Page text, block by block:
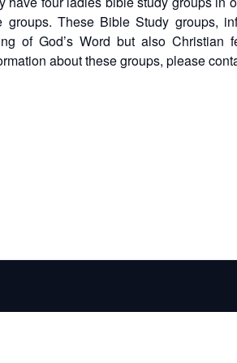
groups. These Bible Study groups,
of God’s Word but also
about these groups, please